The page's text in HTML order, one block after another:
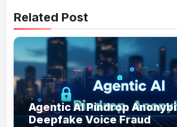
Related Post
Agentic AI Pindrop
Deepfake Voice Fraud